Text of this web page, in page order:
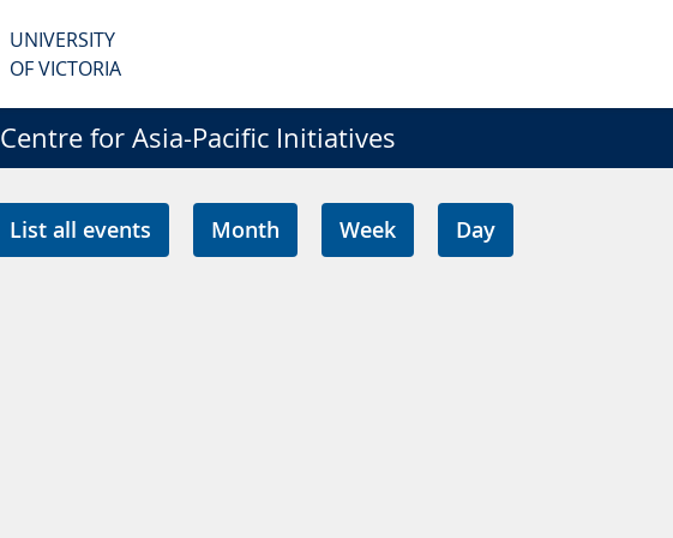
UNIVERSITY
OF VICTORIA
Centre for Asia-Pacific Initiatives
List all events Month Week Day